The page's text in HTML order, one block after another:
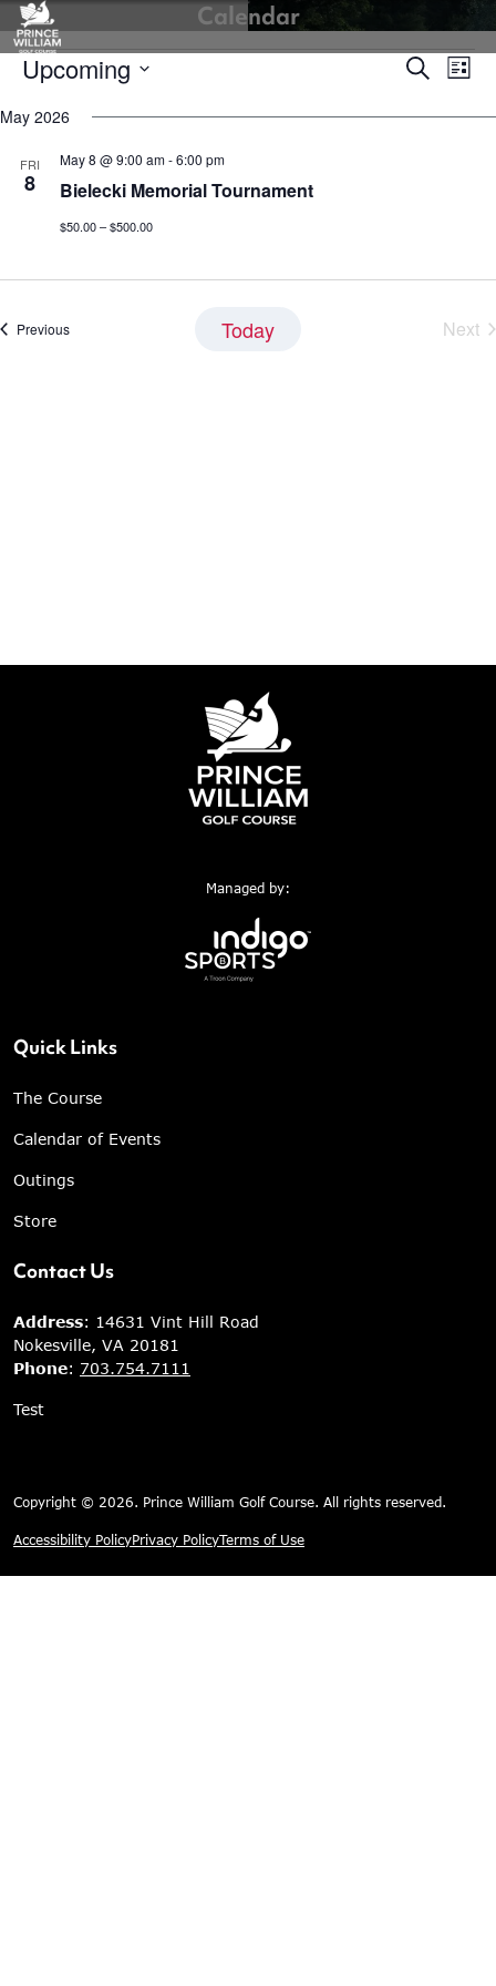
Skip
to
content
Calendar
Events
Events
and
Search
List
Upcoming
date.
May 2026
FRI
8 Bielecki Memorial Tournament
May 8 @ 9:00 am-6:00 pm
$50.00 – $500.00
PreviousEvents Today
Next
Managed by:
Quick Links
The Course
Calendar of Events
Outings
Store
Contact Us
Address: 14631 Vint Hill Road
Nokesville, VA 20181
Phone: 703.754.7111
Test
Copyright © 2026. Prince William Golf Course. All rights reserved.
Accessibility PolicyPrivacy PolicyTerms of Use